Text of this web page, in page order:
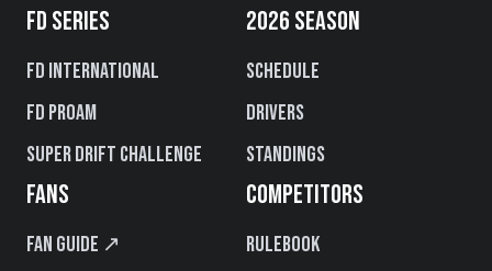
FD SERIES
FD International
FD PROAM
Super Drift Challenge
2026 SEASON
Schedule
Drivers
Standings
FANS
Fan Guide ↗
COMPETITORS
Rulebook